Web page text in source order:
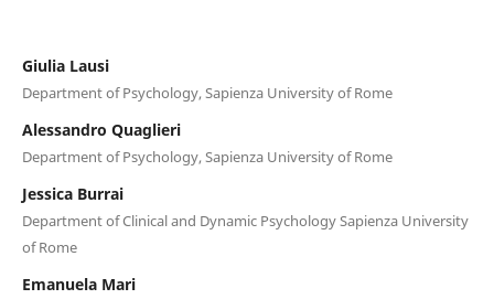
Giulia Lausi
Department of Psychology, Sapienza University of Rome
Alessandro Quaglieri
Department of Psychology, Sapienza University of Rome
Jessica Burrai
Department of Clinical and Dynamic Psychology Sapienza University
of Rome
Emanuela Mari